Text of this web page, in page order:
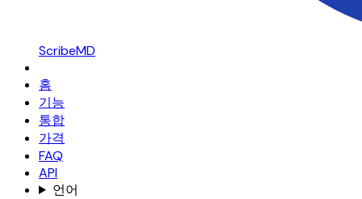
ScribeMD
홈
기능
통합
가격
FAQ
API
언어